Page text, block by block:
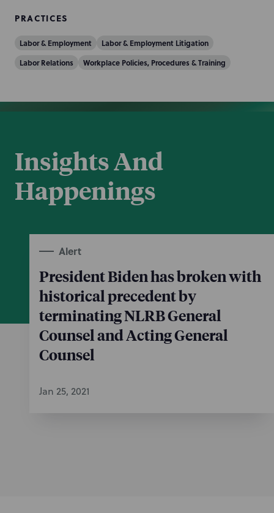
PRACTICES
Labor & Employment
Labor & Employment Litigation
Labor Relations
Workplace Policies, Procedures & Training
Insights And
Happenings
Alert
President Biden has broken with
historical precedent by
terminating NLRB General
Counsel and Acting General
Counsel
Jan 25, 2021